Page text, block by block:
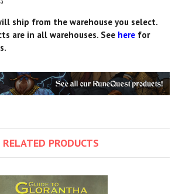
ship from the warehouse you select.
are in all warehouses. See here for
RELATED PRODUCTS